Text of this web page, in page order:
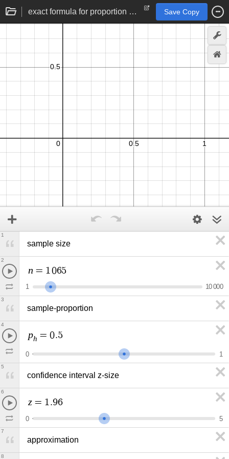
exact formula for proportion confidence intervals Save Copy
sample size
1
n = 1065
1 10000
2
sample-proportion
3
ph = 0.5
0 1
4
confidence interval z-size
5
z = 1.96
0 5
6
approximation
7
8